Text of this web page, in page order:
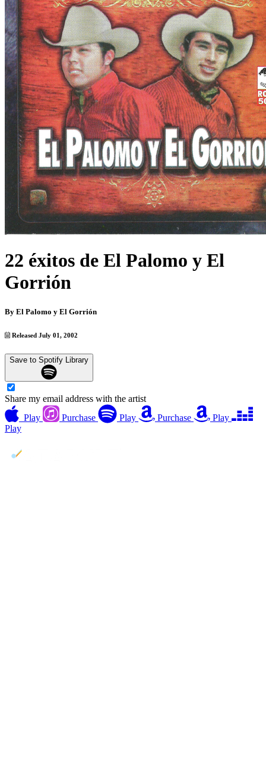
22 éxitos de El Palomo y El
Gorrión
By El Palomo y El Gorrión
Released July 01, 2002
Save to Spotify Library
Share my email address with the artist
Play
Purchase Play Purchase
Play
Play